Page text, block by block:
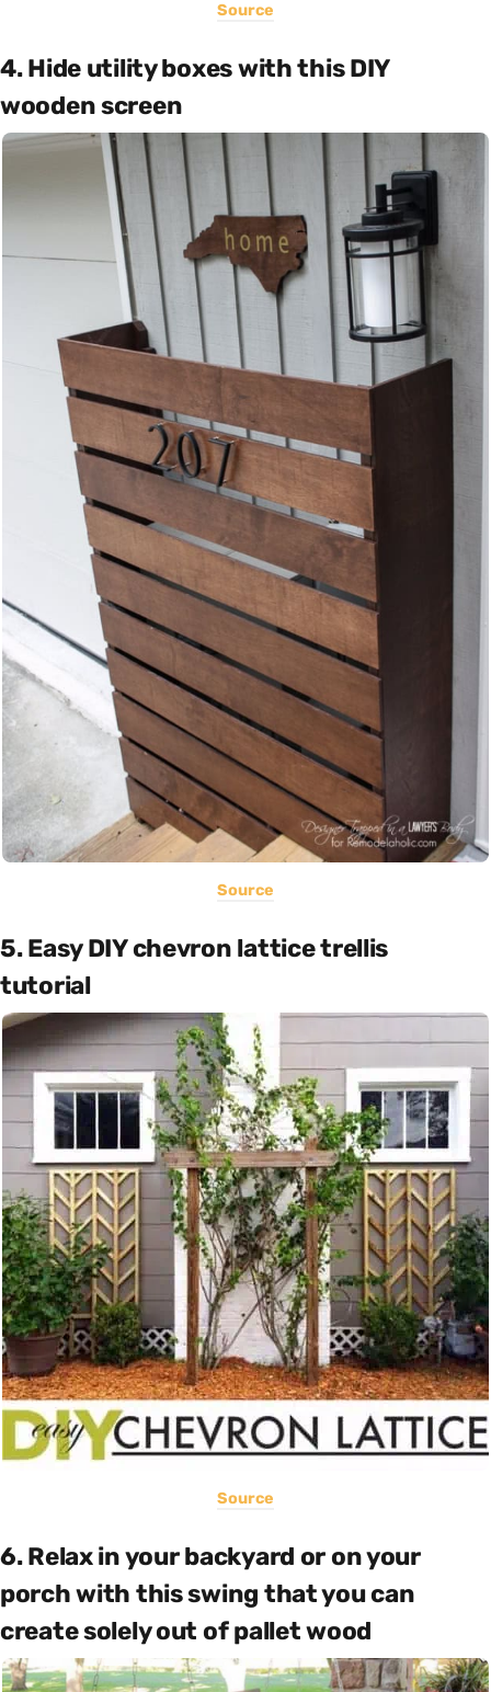
Source
4. Hide utility boxes with this DIY
wooden screen
Source
5. Easy DIY chevron lattice trellis
tutorial
Source
6. Relax in your backyard or on your
porch with this swing that you can
create solely out of pallet wood